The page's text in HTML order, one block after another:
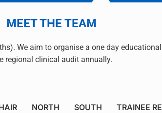
MEET THE TEAM
We aim to organise a one day
regional clinical audit annually.
NORTH SOUTH TRAINEE